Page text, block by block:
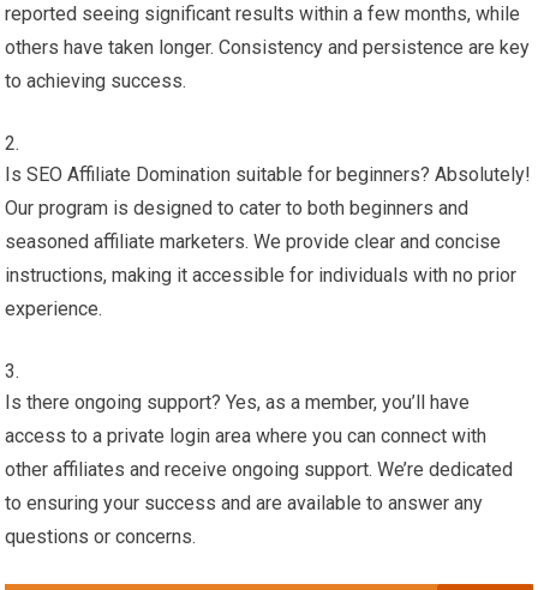
reported seeing significant results within a few months, while
others have taken longer. Consistency and persistence are key
to achieving success.
Is SEO Affiliate Domination suitable for beginners? Absolutely!
Our program is designed to cater to both beginners and
seasoned affiliate marketers. We provide clear and concise
instructions, making it accessible for individuals with no prior
experience.
Is there ongoing support? Yes, as a member, you’ll have
access to a private login area where you can connect with
other affiliates and receive ongoing support. We’re dedicated
to ensuring your success and are available to answer any
questions or concerns.